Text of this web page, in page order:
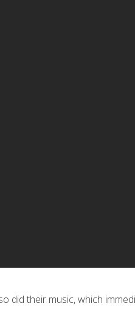
did their music, which